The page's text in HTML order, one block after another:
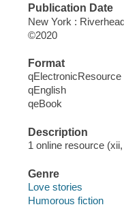
Publication Date
New York :
©2020
Format
qElectronicResource
qEnglish
qeBook
Description
1 online resource
Genre
Love stories
Humorous fiction